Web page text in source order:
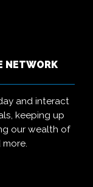
NETWORK
and interact
keeping up
our wealth of